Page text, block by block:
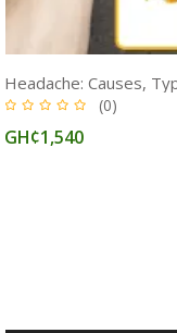
(0)
GH¢1,540